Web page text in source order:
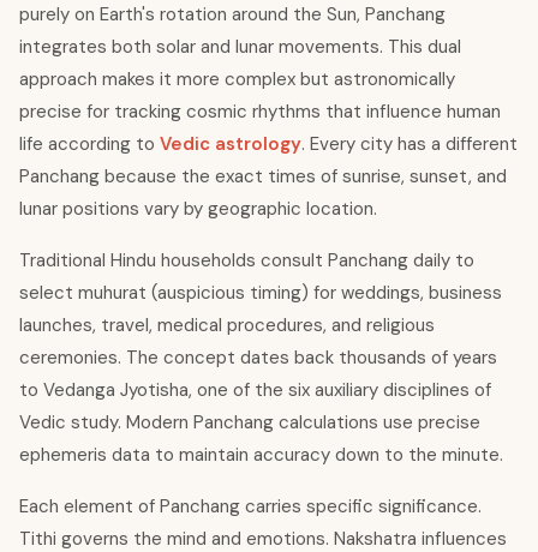
purely on Earth's rotation around the Sun, Panchang
integrates both solar and lunar movements. This dual
approach makes it more complex but astronomically
precise for tracking cosmic rhythms that influence human
life according to Vedic astrology. Every city has a different
Panchang because the exact times of sunrise, sunset, and
lunar positions vary by geographic location.
Traditional Hindu households consult Panchang daily to
select muhurat (auspicious timing) for weddings, business
launches, travel, medical procedures, and religious
ceremonies. The concept dates back thousands of years
to Vedanga Jyotisha, one of the six auxiliary disciplines of
Vedic study. Modern Panchang calculations use precise
ephemeris data to maintain accuracy down to the minute.
Each element of Panchang carries specific significance.
Tithi governs the mind and emotions. Nakshatra influences